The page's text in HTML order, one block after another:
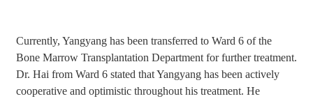
Currently, Yangyang has been transferred to Ward 6 of the
Bone Marrow Transplantation Department for further treatment.
Dr. Hai from Ward 6 stated that Yangyang has been actively
cooperative and optimistic throughout his treatment. He